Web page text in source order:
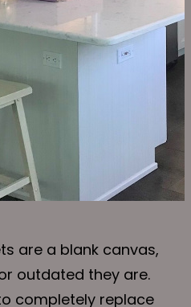
are a blank canvas,
outdated they are.
completely replace